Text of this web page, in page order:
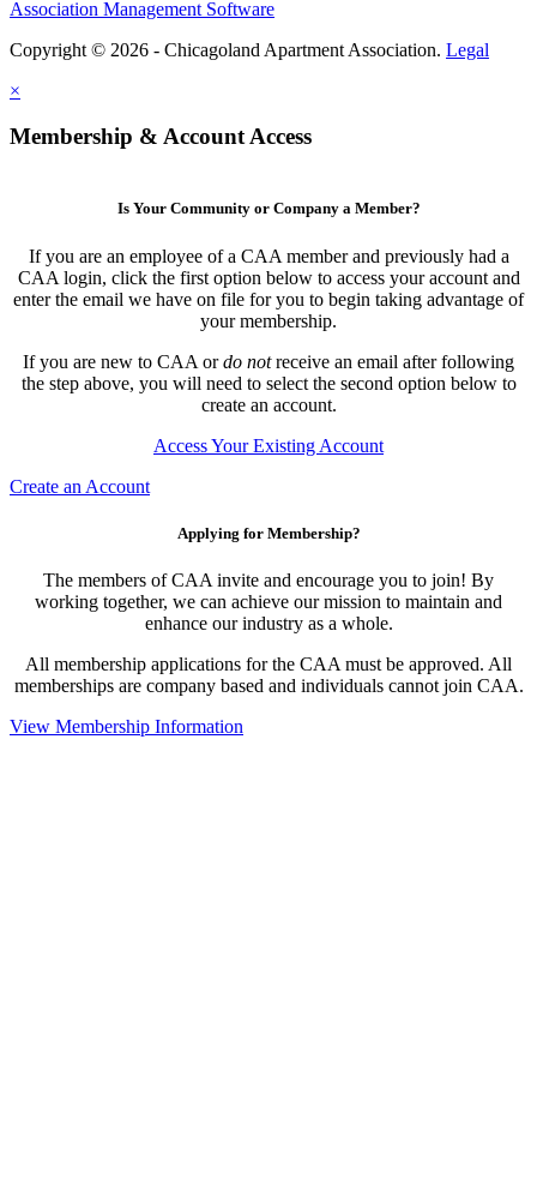
Association Management Software
Copyright © 2026 - Chicagoland Apartment Association. Legal
×
Membership & Account Access
Is Your Community or Company a Member?
If you are an employee of a CAA member and previously had a
CAA login, click the first option below to access your account and
enter the email we have on file for you to begin taking advantage of
your membership.
If you are new to CAA ordo notreceive an email after following
the step above, you will need to select the second option below to
create an account.
Access Your Existing Account
Create an Account
Applying for Membership?
The members of CAA invite and encourage you to join! By
working together, we can achieve our mission to maintain and
enhance our industry as a whole.
All membership applications for the CAA must be approved. All
memberships are company based and individuals cannot join CAA.
View Membership Information